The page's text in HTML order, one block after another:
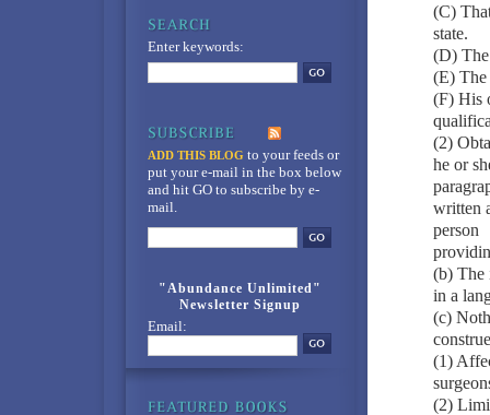
(C)
state.
(D) The
(E) The
(F) His
(2)
he or
written
person
(b) The
in a
(c)
(1)
(2)
Enter keywords:
ADD THIS BLOG to your feedsor
put your e-mail in the box below
and hit GO to subscribe by e-
mail.
"Abundance Unlimited"
Newsletter Signup
Email: